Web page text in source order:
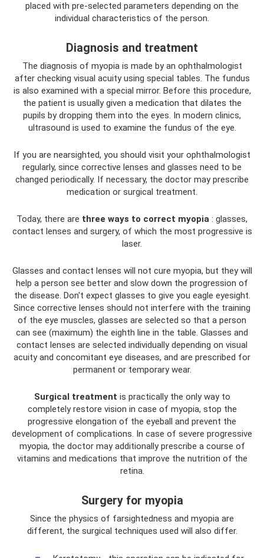
placed with pre-selected parameters depending on the
individual characteristics of the person.
Diagnosis and treatment
The diagnosis of myopia is made by an ophthalmologist
after checking visual acuity using special tables. The fundus
is also examined with a special mirror. Before this procedure,
the patient is usually given a medication that dilates the
pupils by dropping them into the eyes. In modern clinics,
ultrasound is used to examine the fundus of the eye.
If you are nearsighted, you should visit your ophthalmologist
regularly, since corrective lenses and glasses need to be
changed periodically. If necessary, the doctor may prescribe
medication or surgical treatment.
Today, there are three ways to correct myopia : glasses,
contact lenses and surgery, of which the most progressive is
laser.
Glasses and contact lenses will not cure myopia, but they will
help a person see better and slow down the progression of
the disease. Don't expect glasses to give you eagle eyesight.
Since corrective lenses should not interfere with the training
of the eye muscles, glasses are selected so that a person
can see (maximum) the eighth line in the table. Glasses and
contact lenses are selected individually depending on visual
acuity and concomitant eye diseases, and are prescribed for
permanent or temporary wear.
Surgical treatment is practically the only way to
completely restore vision in case of myopia, stop the
progressive elongation of the eyeball and prevent the
development of complications. In case of severe progressive
myopia, the doctor may additionally prescribe a course of
vitamins and medications that improve the nutrition of the
retina.
Surgery for myopia
Since the physics of farsightedness and myopia are
different, the surgical techniques used will also differ.